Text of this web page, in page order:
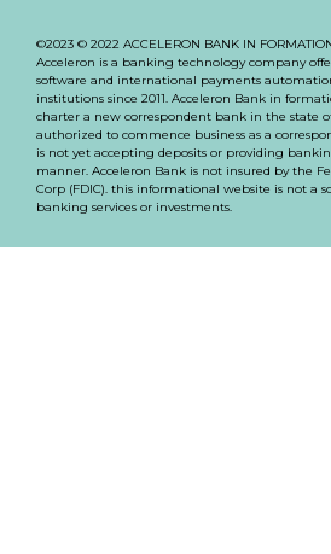
©2023 © 2022 ACCELERON BANK IN
Acceleron is a banking technology company
software and international payments
institutions since 2011. Acceleron Bank in
charter a new correspondent bank in the state
authorized to commence business as a
is not yet accepting deposits or providing
manner. Acceleron Bank is not insured by the
Corp (FDIC). this informational website is not a
banking services or investments.